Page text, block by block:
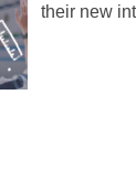
their new